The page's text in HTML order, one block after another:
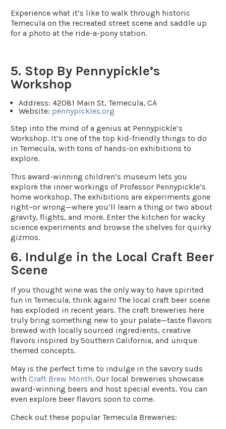
Experience what it’s like to walk through historic
Temecula on the recreated street scene and saddle up
for a photo at the ride-a-pony station.
5. Stop By Pennypickle’s
Workshop
Address: 42081 Main St, Temecula, CA
Website: pennypickles.org
Step into the mind of a genius at Pennypickle’s
Workshop. It’s one of the top kid-friendly things to do
in Temecula, with tons of hands-on exhibitions to
explore.
This award-winning children’s museum lets you
explore the inner workings of Professor Pennypickle’s
home workshop. The exhibitions are experiments gone
right–or wrong—where you’ll learn a thing or two about
gravity, flights, and more. Enter the kitchen for wacky
science experiments and browse the shelves for quirky
gizmos.
6. Indulge in the Local Craft Beer
Scene
If you thought wine was the only way to have spirited
fun in Temecula, think again! The local craft beer scene
has exploded in recent years. The craft breweries here
truly bring something new to your palate—taste flavors
brewed with locally sourced ingredients, creative
flavors inspired by Southern California, and unique
themed concepts.
May is the perfect time to indulge in the savory suds
with Craft Brew Month. Our local breweries showcase
award-winning beers and host special events. You can
even explore beer flavors soon to come.
Check out these popular Temecula Breweries: